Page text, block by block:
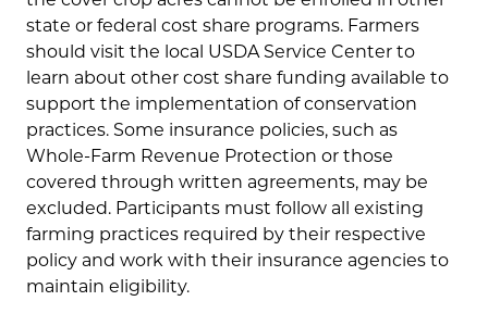
state or federal cost share programs. Farmers
should visit the local USDA Service Center to
learn about other cost share funding available to
support the implementation of conservation
practices. Some insurance policies, such as
Whole-Farm Revenue Protection or those
covered through written agreements, may be
excluded. Participants must follow all existing
farming practices required by their respective
policy and work with their insurance agencies to
maintain eligibility.